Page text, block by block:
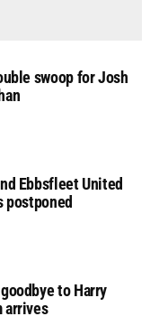
swoop for Josh
Ebbsfleet United
to Harry
arrives